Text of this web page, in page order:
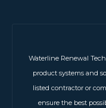
Waterline Renewal
product systems and
listed contractor or
ensure the best